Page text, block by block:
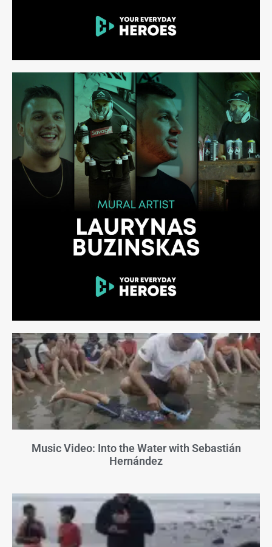
Music Video: Into the Water with Sebastián
Hernández